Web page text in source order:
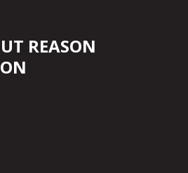
REASON